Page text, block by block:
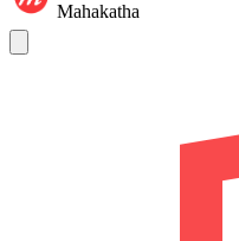
Mahakatha